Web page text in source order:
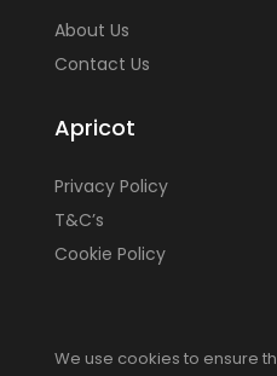
About Us
Contact Us
Apricot
Privacy Policy
T&C’s
Cookie Policy
We use cookies to ensure